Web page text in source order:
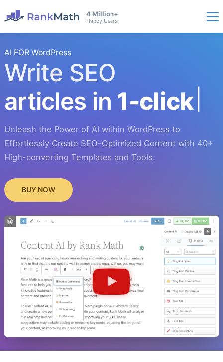
4 Million+
Happy Users
AI FOR WordPress
Write SEO
articles in 1-click
Unleash the Power of AI within WordPress to
Effortlessly Create SEO-Optimized Content with 40+
High-converting Templates and Tools.
BUY NOW